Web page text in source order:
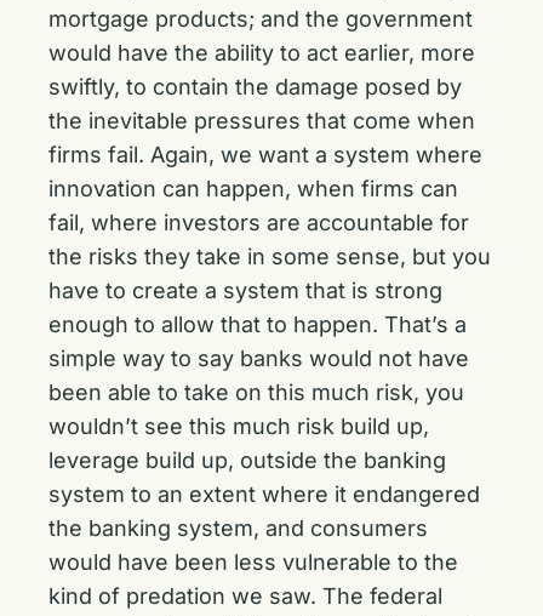
mortgage products; and the government
would have the ability to act earlier, more
swiftly, to contain the damage posed by
the inevitable pressures that come when
firms fail. Again, we want a system where
innovation can happen, when firms can
fail, where investors are accountable for
the risks they take in some sense, but you
have to create a system that is strong
enough to allow that to happen. That’s a
simple way to say banks would not have
been able to take on this much risk, you
wouldn’t see this much risk build up,
leverage build up, outside the banking
system to an extent where it endangered
the banking system, and consumers
would have been less vulnerable to the
kind of predation we saw. The federal